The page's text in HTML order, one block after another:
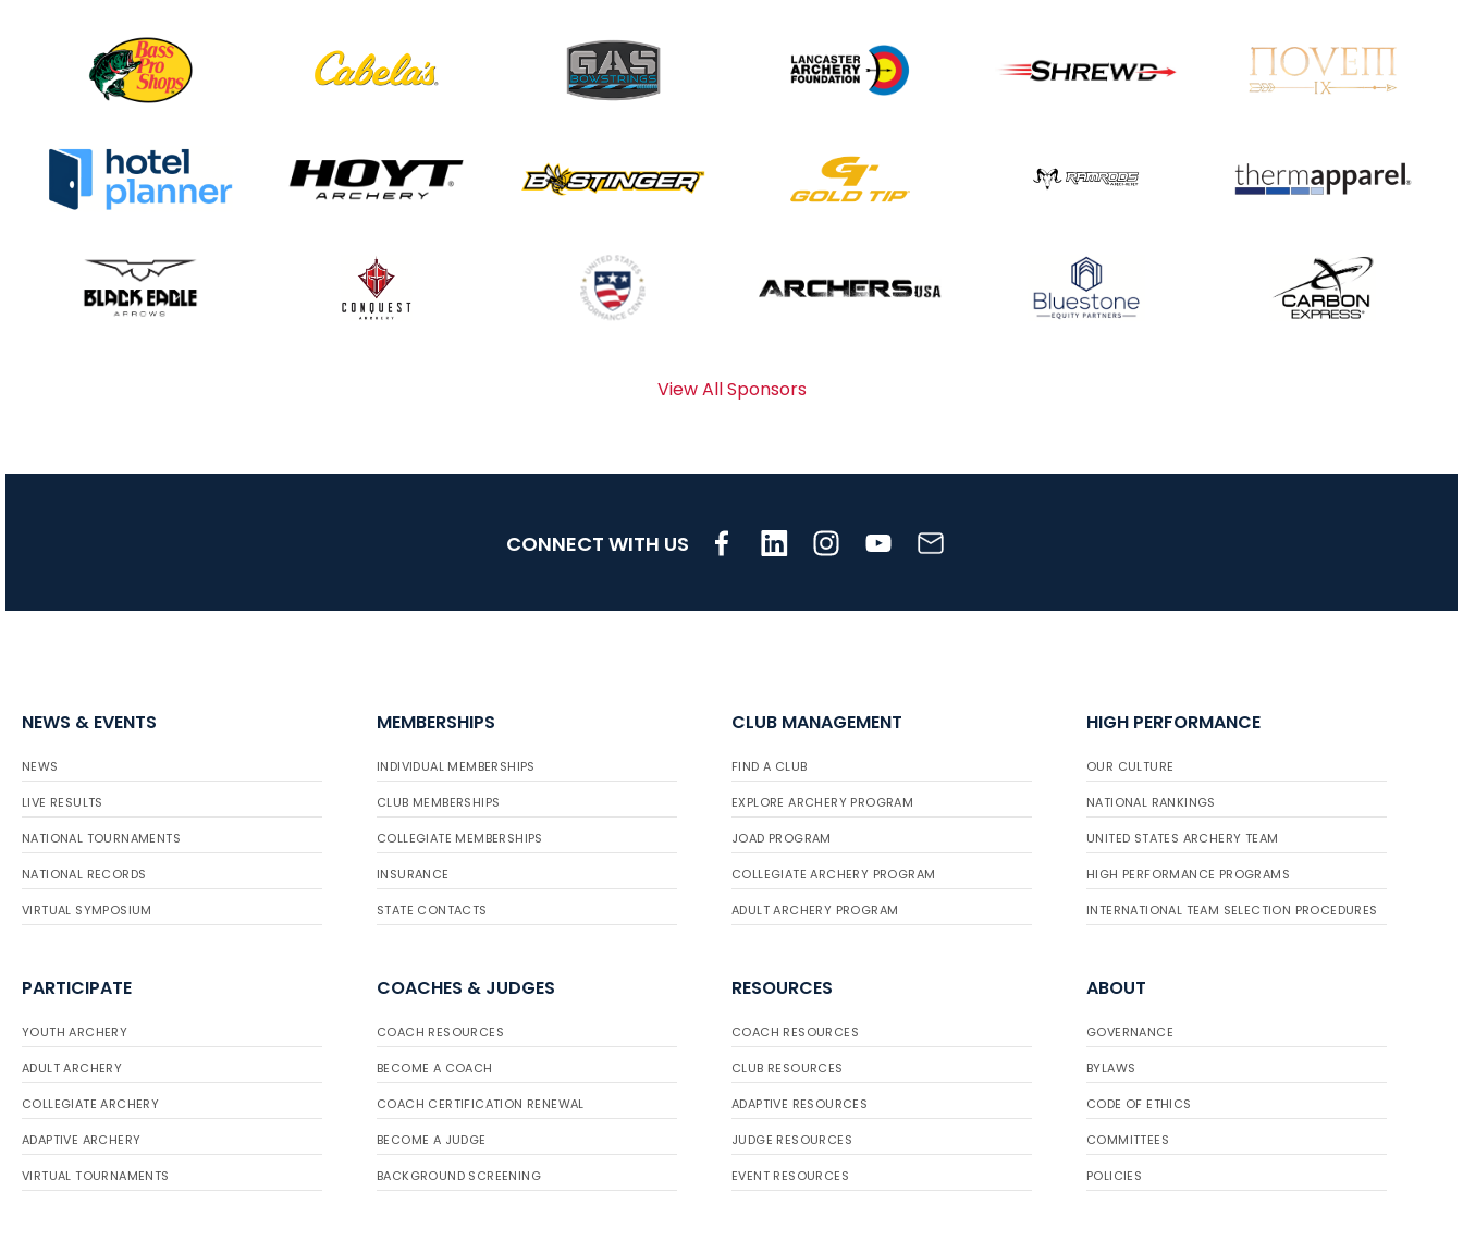
Mucino-Fernandez as
the Buckeye Classic
hits new heights
JULY 16
Team silver in Madrid,
Cup Final in Mexico
View All Sponsors
CONNECT WITH US
NEWS & EVENTS
NEWS
LIVE RESULTS
NATIONAL TOURNAMENTS
NATIONAL RECORDS
VIRTUAL SYMPOSIUM
MEMBERSHIPS
INDIVIDUAL MEMBERSHIPS
CLUB MEMBERSHIPS
COLLEGIATE MEMBERSHIPS
INSURANCE
STATE CONTACTS
CLUB MANAGEMENT
FIND A CLUB
EXPLORE ARCHERY PROGRAM
JOAD PROGRAM
COLLEGIATE ARCHERY PROGRAM
ADULT ARCHERY PROGRAM
HIGH PERFORMANCE
OUR CULTURE
NATIONAL RANKINGS
UNITED STATES ARCHERY TEAM
HIGH PERFORMANCE PROGRAMS
INTERNATIONAL TEAM SELECTION PROCEDURES
PARTICIPATE
YOUTH ARCHERY
ADULT ARCHERY
COLLEGIATE ARCHERY
ADAPTIVE ARCHERY
VIRTUAL TOURNAMENTS
COACHES & JUDGES
COACH RESOURCES
BECOME A COACH
COACH CERTIFICATION RENEWAL
BECOME A JUDGE
BACKGROUND SCREENING
RESOURCES
COACH RESOURCES
CLUB RESOURCES
ADAPTIVE RESOURCES
JUDGE RESOURCES
EVENT RESOURCES
ABOUT
GOVERNANCE
BYLAWS
CODE OF ETHICS
COMMITTEES
POLICIES